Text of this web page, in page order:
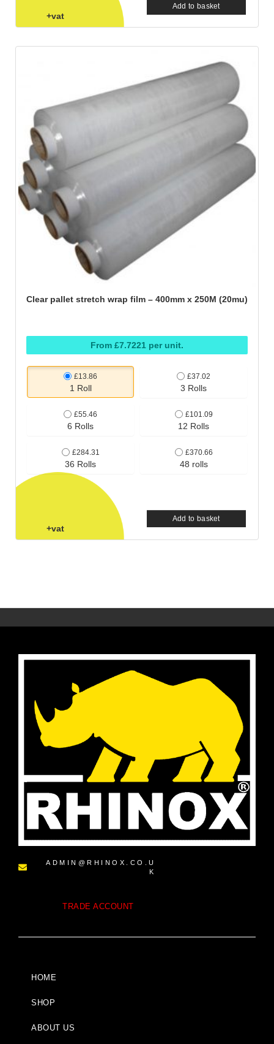
+vat
Add to basket
Clear pallet stretch wrap film – 400mm x 250M (20mu)
From £7.7221 per unit.
£13.86
1 Roll
£37.02
3 Rolls
£55.46
6 Rolls
£101.09
12 Rolls
£284.31
36 Rolls
£370.66
48 rolls
+vat
Add to basket
ADMIN@RHINOX.CO.U
K
TRADE ACCOUNT
HOME
SHOP
ABOUT US